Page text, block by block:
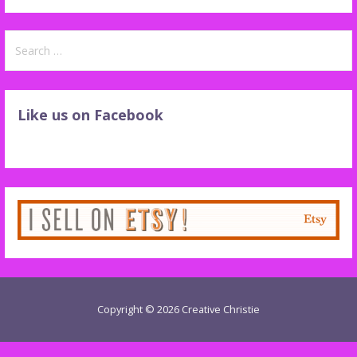
for:
Like us on Facebook
Copyright © 2026 Creative Christie